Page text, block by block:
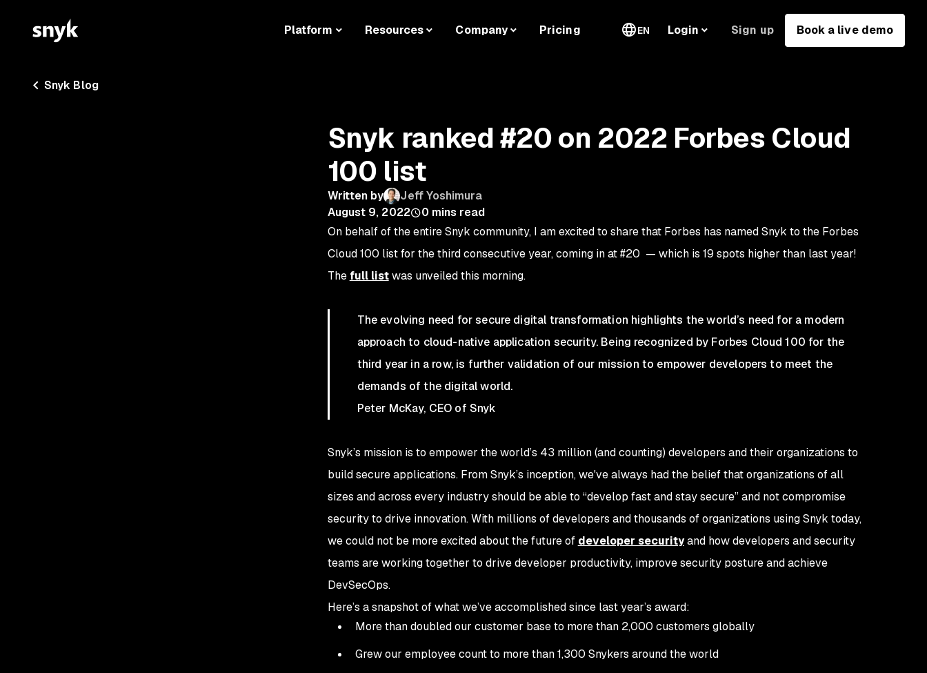
Platform Resources Company Pricing EN Login Sign up Book a live demo
Snyk Blog
Snyk ranked #20 on 2022 Forbes Cloud
100 list
Written by
Jeff Yoshimura
August 9, 2022
0 mins read
On behalf of the entire Snyk community, I am excited to share that Forbes has named Snyk to the Forbes
Cloud 100 list for the third consecutive year, coming in at #20 — which is 19 spots higher than last year!
The full listwas unveiled this morning.
The evolving need for secure digital transformation highlights the world’s need for a modern
approach to cloud-native application security. Being recognized by Forbes Cloud 100 for the
third year in a row, is further validation of our mission to empower developers to meet the
demands of the digital world.
Peter McKay, CEO of Snyk
Snyk’s mission is to empower the world’s 43 million (and counting) developers and their organizations to
build secure applications. From Snyk’s inception, we've always had the belief that organizations of all
sizes and across every industry should be able to “develop fast and stay secure” and not compromise
security to drive innovation. With millions of developers and thousands of organizations using Snyk today,
we could not be more excited about the future of developer securityand how developers and security
teams are working together to drive developer productivity, improve security posture and achieve
DevSecOps.
Here’s a snapshot of what we’ve accomplished since last year’s award:
More than doubled our customer base to more than 2,000 customers globally
Grew our employee count to more than 1,300 Snykers around the world